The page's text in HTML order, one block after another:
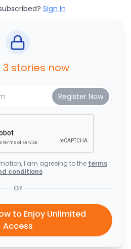
Sign In
3 stories now
I am agreeing to the terms
conditions
OR
to Enjoy Unlimited
Access